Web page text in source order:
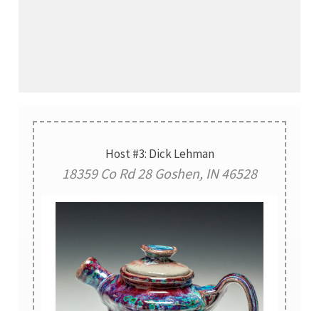
Host #3: Dick Lehman
18359 Co Rd 28 Goshen, IN 46528